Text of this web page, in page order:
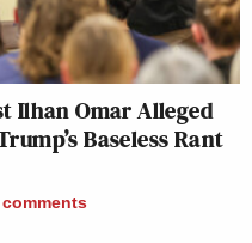
Ilhan Omar Alleged
Baseless Rant
comments